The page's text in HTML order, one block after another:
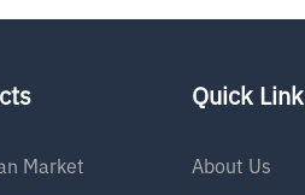
Market
Quick Link
About Us